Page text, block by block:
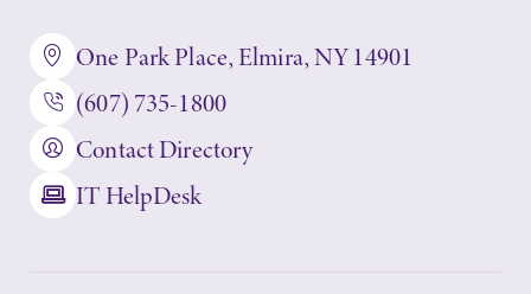
EC news, events,
resources, and
more. Log-in
required.
learn about all
One Park Place, Elmira, NY 14901
(607) 735-1800
Contact Directory
IT HelpDesk